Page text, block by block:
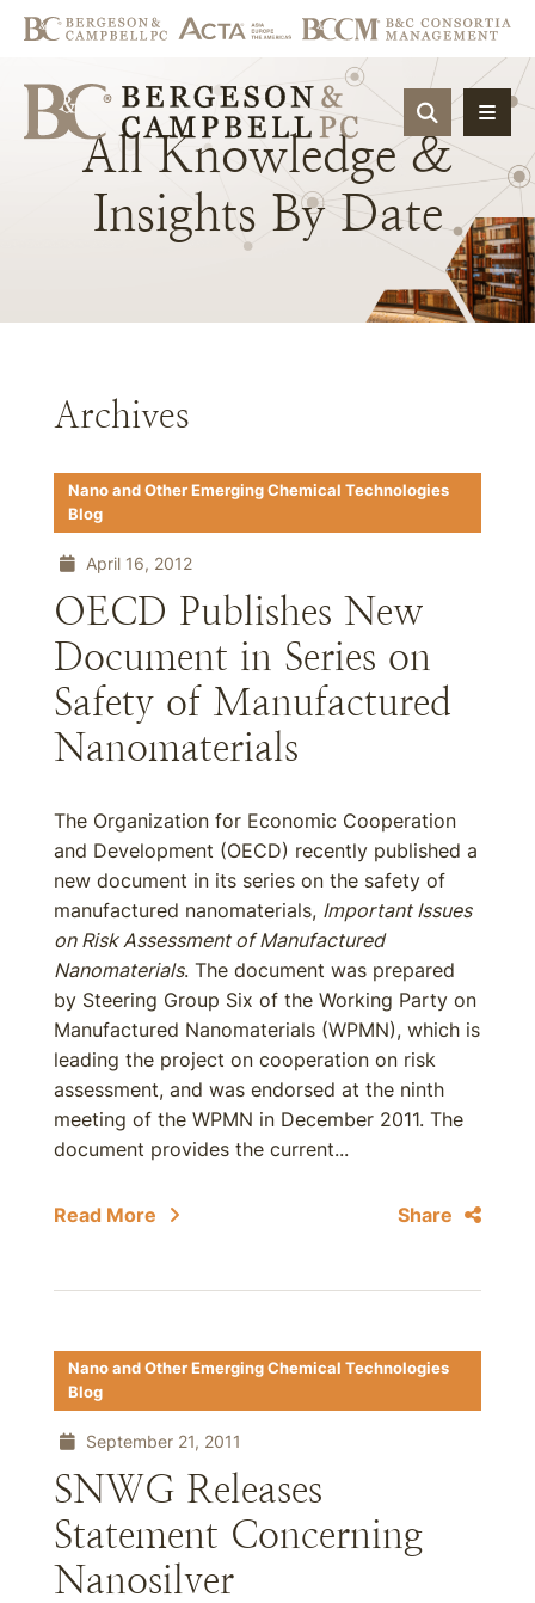
OPEN
All Knowledge &
Insights By Date
Archives
Nano and Other Emerging Chemical Technologies
Blog
April 16, 2012
OECD Publishes New
Document in Series on
Safety of Manufactured
Nanomaterials
The Organization for Economic Cooperation
and Development (OECD) recently published a
new document in its series on the safety of
manufactured nanomaterials, Important Issues
on Risk Assessment of Manufactured
Nanomaterials. The document was prepared
by Steering Group Six of the Working Party on
Manufactured Nanomaterials (WPMN), which is
leading the project on cooperation on risk
assessment, and was endorsed at the ninth
meeting of the WPMN in December 2011. The
document provides the current...
Read More Share
Nano and Other Emerging Chemical Technologies
Blog
September 21, 2011
SNWG Releases
Statement Concerning
Nanosilver